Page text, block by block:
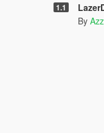
1.1
By